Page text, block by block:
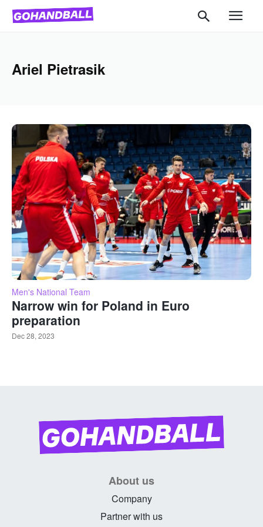
Ariel Pietrasik
Men's National Team
Narrow win for Poland in Euro
preparation
Dec 28, 2023
About us
Company
Partner with us